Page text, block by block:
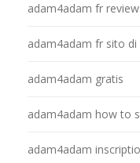
adam4adam fr
adam4adam fr sito di
adam4adam gratis
adam4adam how to
adam4adam